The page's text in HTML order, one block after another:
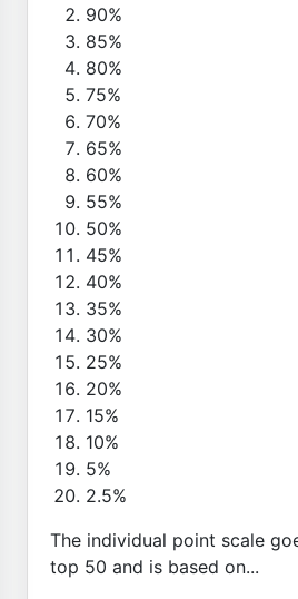
90%
85%
80%
75%
70%
65%
60%
55%
50%
45%
40%
35%
30%
25%
20%
15%
10%
5%
2.5%
The individual point scale
top 50 and is based on...